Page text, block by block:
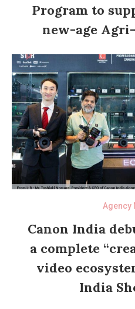
Program to
new-age
Agency
Canon India
a complete
video
India